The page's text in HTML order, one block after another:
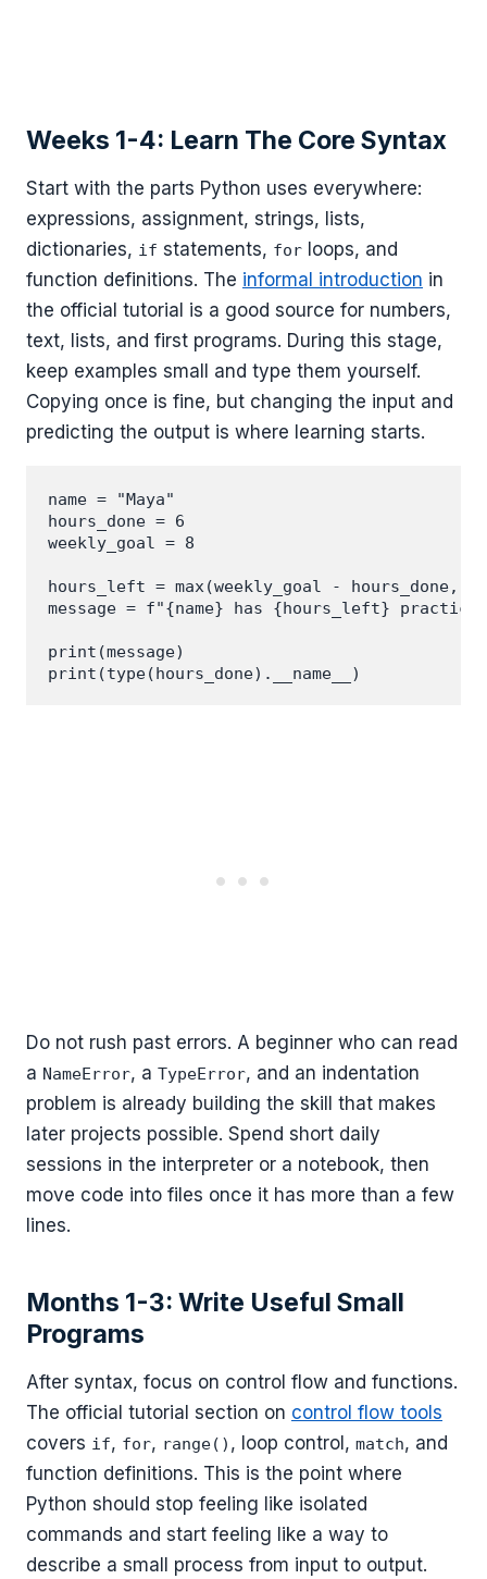
Weeks 1-4: Learn The Core Syntax
Start with the parts Python uses everywhere:
expressions, assignment, strings, lists,
dictionaries, if statements, for loops, and
function definitions. The informal introduction in
the official tutorial is a good source for numbers,
text, lists, and first programs. During this stage,
keep examples small and type them yourself.
Copying once is fine, but changing the input and
predicting the output is where learning starts.
name = "Maya"
hours_done = 6
weekly_goal = 8
hours_left = max(weekly_goal - hours_done, 0)
message = f"{name} has {hours_left}
print(message)
Do not rush past errors. A beginner who can read
a NameError, a TypeError, and an indentation
problem is already building the skill that makes
later projects possible. Spend short daily
sessions in the interpreter or a notebook, then
move code into files once it has more than a few
lines.
Months 1-3: Write Useful Small
Programs
After syntax, focus on control flow and functions.
The official tutorial section on control flow tools
covers if, for, range() , loop control, match, and
function definitions. This is the point where
Python should stop feeling like isolated
commands and start feeling like a way to
describe a small process from input to output.